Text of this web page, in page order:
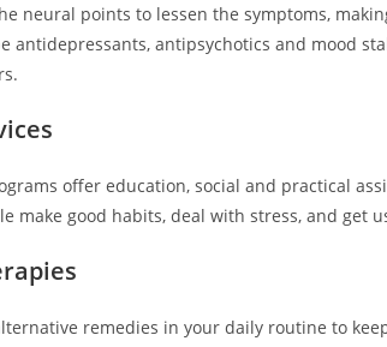
neural points to lessen the symptoms,
antidepressants, antipsychotics and mood
offer education, social and practical
make good habits, deal with stress, and get
remedies in your daily routine to